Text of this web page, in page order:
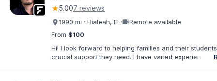
★5.007 reviews
1990 mi · Hialeah, FL ·videocamRemote available
From $100
Hi! I look forward to helping families and their
crucial support they need. I have varied experience